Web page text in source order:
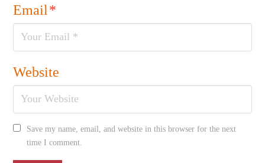
Email*
Website
Save my name, email, and website in this browser for the next
time I comment.